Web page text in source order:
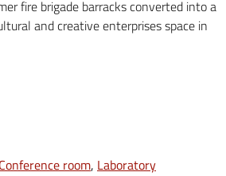
fire brigade barracks converted into a
and creative enterprises space in
Conference room Laboratory